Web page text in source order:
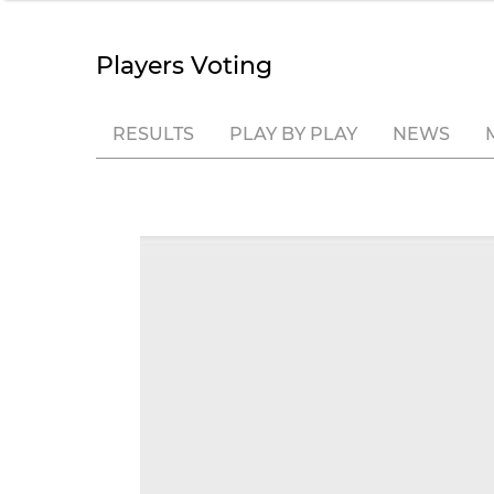
Players Voting
RESULTS PLAY BY PLAY NEWS